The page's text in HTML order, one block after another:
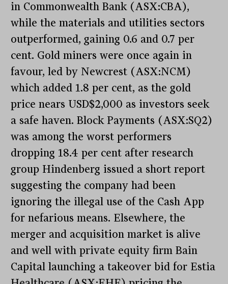
in Commonwealth Bank (ASX:CBA),
while the materials and utilities sectors
outperformed, gaining 0.6 and 0.7 per
cent. Gold miners were once again in
favour, led by Newcrest (ASX:NCM)
which added 1.8 per cent, as the gold
price nears USD$2,000 as investors seek
a safe haven. Block Payments (ASX:SQ2)
was among the worst performers
dropping 18.4 per cent after research
group Hindenberg issued a short report
suggesting the company had been
ignoring the illegal use of the Cash App
for nefarious means. Elsewhere, the
merger and acquisition market is alive
and well with private equity firm Bain
Capital launching a takeover bid for Estia